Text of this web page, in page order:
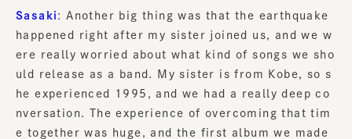
Sasaki : Another big thing was that the earthquake
happened right after my sister joined us, and we w
ere really worried about what kind of songs we sho
uld release as a band. My sister is from Kobe, so s
he experienced 1995, and we had a really deep co
nversation. The experience of overcoming that tim
e together was huge, and the first album we made